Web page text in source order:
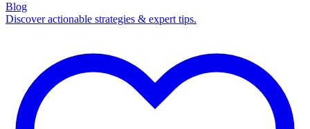
Blog
Discover actionable strategies & expert tips.